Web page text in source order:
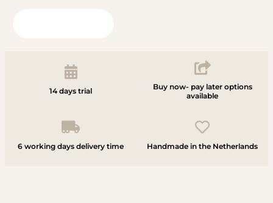
14 days trial
Buy now- pay later options
available
6 working days delivery time Handmade in the Netherlands